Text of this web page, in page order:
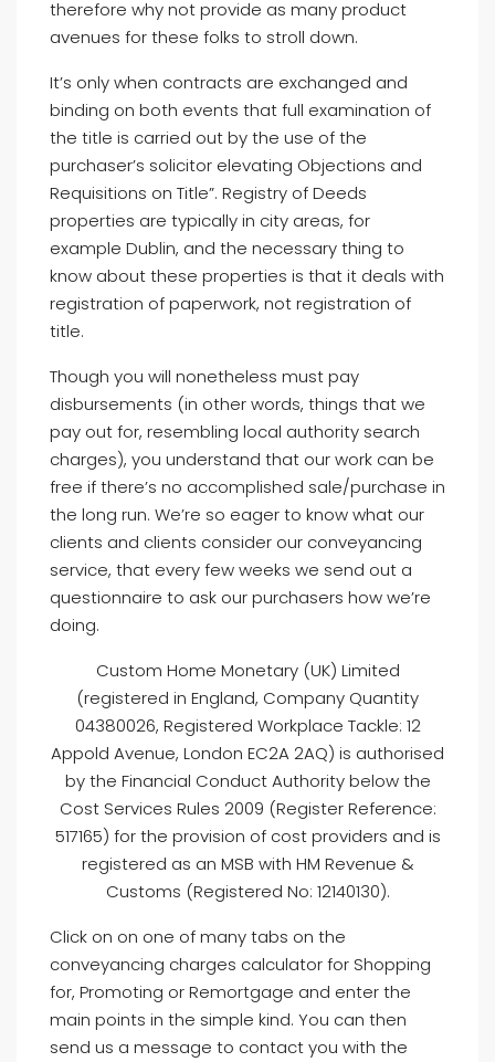
therefore why not provide as many product
avenues for these folks to stroll down.
It’s only when contracts are exchanged and
binding on both events that full examination of
the title is carried out by the use of the
purchaser’s solicitor elevating Objections and
Requisitions on Title”. Registry of Deeds
properties are typically in city areas, for
example Dublin, and the necessary thing to
know about these properties is that it deals with
registration of paperwork, not registration of
title.
Though you will nonetheless must pay
disbursements (in other words, things that we
pay out for, resembling local authority search
charges), you understand that our work can be
free if there’s no accomplished sale/purchase in
the long run. We’re so eager to know what our
clients and clients consider our conveyancing
service, that every few weeks we send out a
questionnaire to ask our purchasers how we’re
doing.
Custom Home Monetary (UK) Limited
(registered in England, Company Quantity
04380026, Registered Workplace Tackle: 12
Appold Avenue, London EC2A 2AQ) is authorised
by the Financial Conduct Authority below the
Cost Services Rules 2009 (Register Reference:
517165) for the provision of cost providers and is
registered as an MSB with HM Revenue &
Customs (Registered No: 12140130).
Click on on one of many tabs on the
conveyancing charges calculator for Shopping
for, Promoting or Remortgage and enter the
main points in the simple kind. You can then
send us a message to contact you with the